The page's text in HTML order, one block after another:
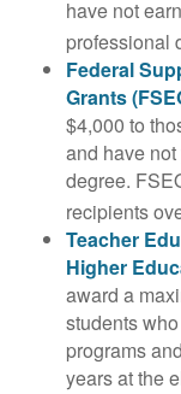
have not
professional
Federal
Grants
$4,000 to
and have
degree.
recipients
Teacher
Higher
award a
students
programs
years at the